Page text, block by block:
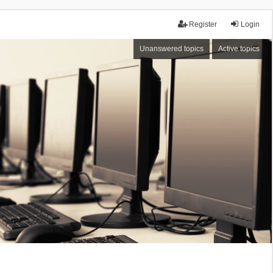
Login
Register
Unanswered topics Active topics